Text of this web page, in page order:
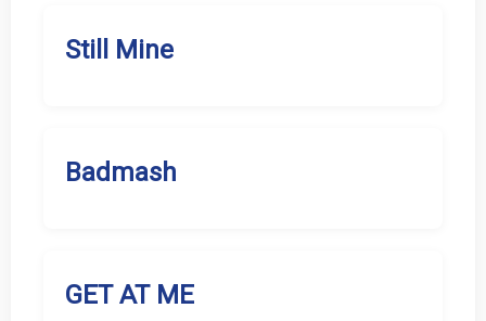
Still Mine
Badmash
GET AT ME